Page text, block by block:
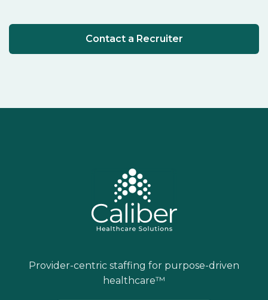
Contact a Recruiter
Provider-centric staffing for purpose-driven
healthcare™